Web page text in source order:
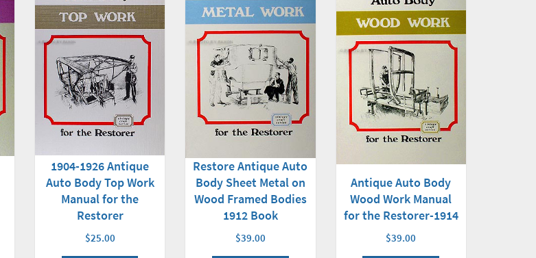
1904-1926 Antique
Auto Body Top Work
Manual for the
Restorer
$25.00
Restore Antique Auto
Body Sheet Metal on
Wood Framed Bodies
1912 Book
$39.00
Antique Auto Body
Wood Work Manual
for the Restorer-1914
$39.00